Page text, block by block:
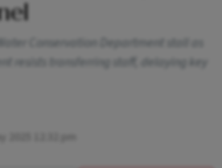
Conservation Department stall as
resists transferring staff, delaying key